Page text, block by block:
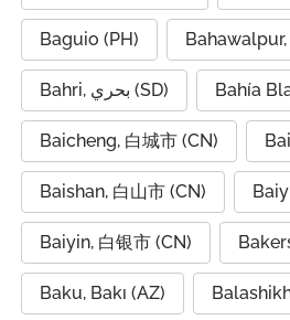
Baguio (PH)
Bahri, بحري (SD) Bahía
Baicheng, 白城市 (CN)
Baishan, 白山市 (CN)
Baiyin, 白银市 (CN)
Baku, Bakı (AZ)